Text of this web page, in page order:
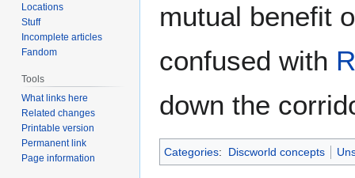
mutual benefit
confused with
down the
Categories: Discworld concepts
Locations
Stuff
Incomplete articles
Fandom
Tools
What links here
Related changes
Printable version
Permanent link
Page information